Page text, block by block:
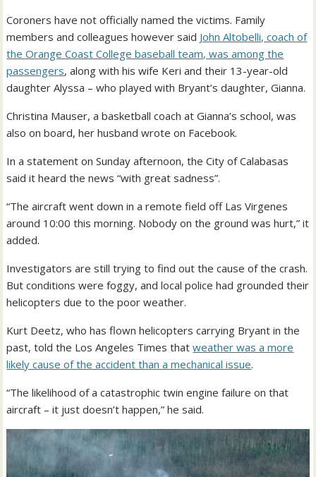
Coroners have not officially named the victims. Family
members and colleagues however said John Altobelli, coach of
the Orange Coast College baseball team, was among the
passengers, along with his wife Keri and their 13-year-old
daughter Alyssa – who played with Bryant’s daughter, Gianna.
Christina Mauser, a basketball coach at Gianna’s school, was
also on board, her husband wrote on Facebook.
In a statement on Sunday afternoon, the City of Calabasas
said it heard the news “with great sadness”.
“The aircraft went down in a remote field off Las Virgenes
around 10:00 this morning. Nobody on the ground was hurt,” it
added.
Investigators are still trying to find out the cause of the crash.
But conditions were foggy, and local police had grounded their
helicopters due to the poor weather.
Kurt Deetz, who has flown helicopters carrying Bryant in the
past, told the Los Angeles Times thatweather was a more
likely cause of the accident than a mechanical issue.
“The likelihood of a catastrophic twin engine failure on that
aircraft – it just doesn’t happen,” he said.